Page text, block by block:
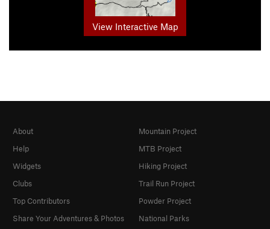
View Interactive Map
About
Help
Widgets
Clubs
Top Contributors
Share Your Adventures & Photos
Mountain Project
MTB Project
Hiking Project
Trail Run Project
Powder Project
National Parks